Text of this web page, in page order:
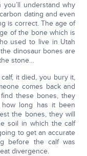
you’ll understand why
dating and even
is correct. The age of
of the bone which is
used to live in Utah
dinosaur bones are
stone…
it died, you bury it,
comes back and
these bones, they
long has it been
the bones, they will
soil in which the calf
to get an accurate
before the calf was
divergence.